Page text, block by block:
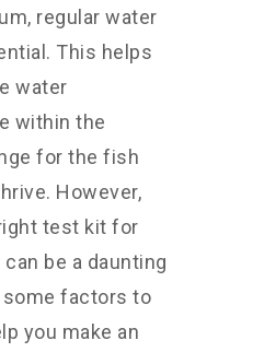
regular water
This helps
water
within the
for the fish
However,
test kit for
be a daunting
some factors to
you make an